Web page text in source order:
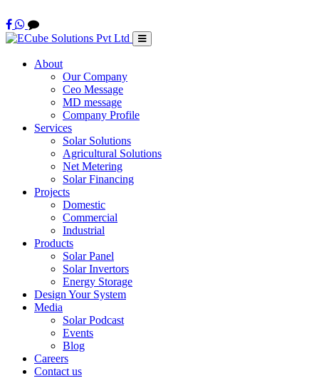
About
Our Company
Ceo Message
MD message
Company Profile
Services
Solar Solutions
Agricultural Solutions
Net Metering
Solar Financing
Projects
Domestic
Commercial
Industrial
Products
Solar Panel
Solar Invertors
Energy Storage
Design Your System
Media
Solar Podcast
Events
Blog
Careers
Contact us